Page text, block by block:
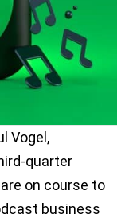
Vogel,
quarter
on course to
business